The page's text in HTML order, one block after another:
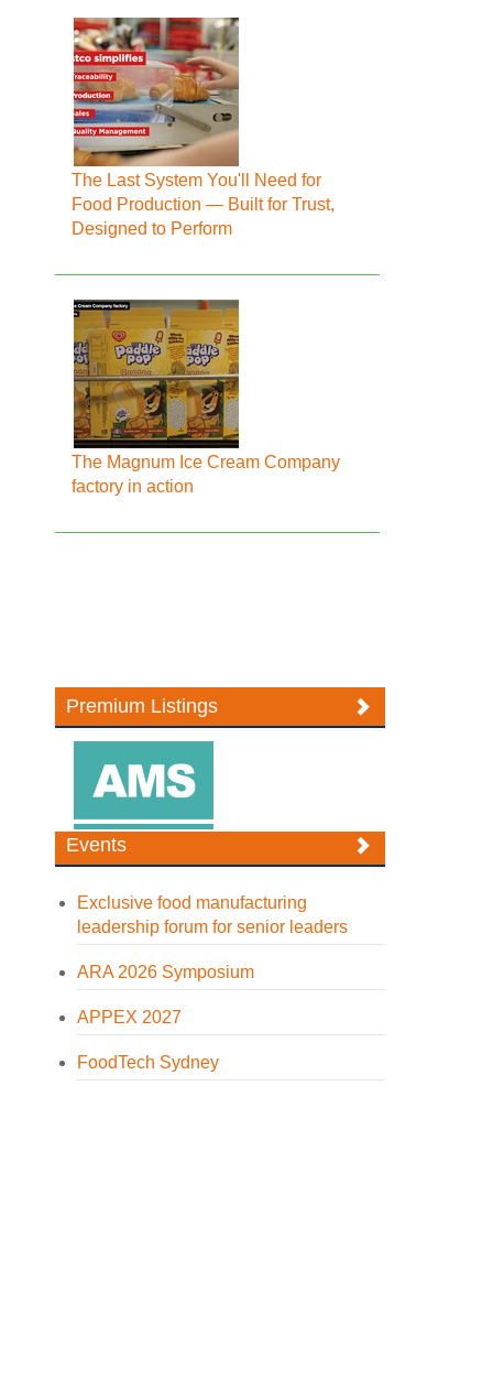
The Last System You'll Need for
Food Production — Built for Trust,
Designed to Perform
The Magnum Ice Cream Company
factory in action
Premium Listings
Events
Exclusive food manufacturing
leadership forum for senior leaders
ARA 2026 Symposium
APPEX 2027
FoodTech Sydney